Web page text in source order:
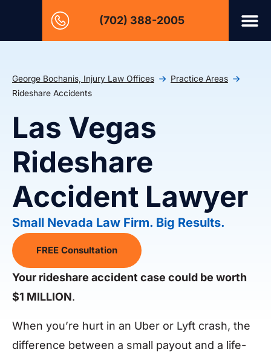
(702) 388-2005
George Bochanis, Injury Law Offices
Practice Areas
Rideshare Accidents
Las Vegas
Rideshare
Accident Lawyer
Small Nevada Law Firm. Big Results.
FREE Consultation
Your rideshare accident case could be worth
$1 MILLION.
When you’re hurt in an Uber or Lyft crash, the
difference between a small payout and a life-